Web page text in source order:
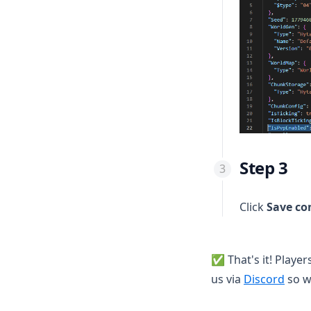
Step 3
ClickSave
✅ That's it!
us via Discord so